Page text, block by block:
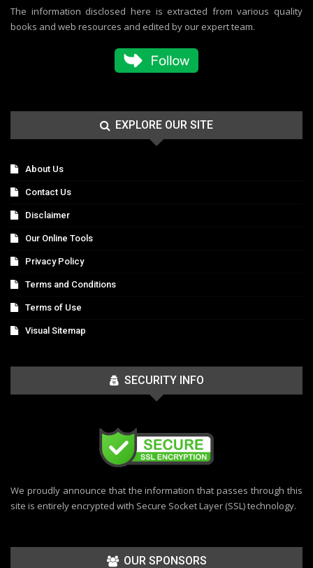
The information disclosed here is extracted from various quality
books and web resources and edited by our expert team.
EXPLORE OUR SITE
About Us
Contact Us
Disclaimer
Our Online Tools
Privacy Policy
Terms and Conditions
Terms of Use
Visual Sitemap
SECURITY INFO
We proudly announce that the information that passes through this
site is entirely encrypted with Secure Socket Layer (SSL) technology.
OUR SPONSORS